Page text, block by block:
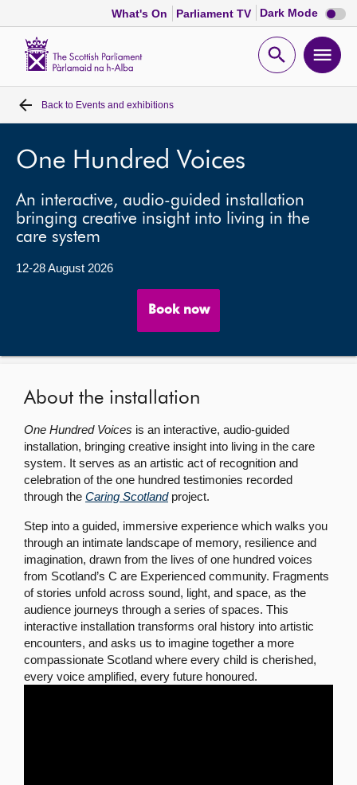
What's On Parliament TV Dark Mode Dark
mode
Open
Home
Bills and laws
MSPs
Chamber and committees
Contact us
Back to Events and exhibitions
One Hundred Voices
An interactive, audio-guided installation
bringing creative insight into living in the
care system
12-28 August 2026
Book now
About the installation
One Hundred Voices is an interactive, audio-guided
installation, bringing creative insight into living in the care
system. It serves as an artistic act of recognition and
celebration of the one hundred testimonies recorded
through the Caring Scotlandproject.
Step into a guided, immersive experience which walks you
through an intimate landscape of memory, resilience and
imagination, drawn from the lives of one hundred voices
from Scotland’s C are Experienced community. Fragments
of stories unfold across sound, light, and space, as the
audience journeys through a series of spaces. This
interactive installation transforms oral history into artistic
encounters, and asks us to imagine together a more
compassionate Scotland where every child is cherished,
every voice amplified, every future honoured.